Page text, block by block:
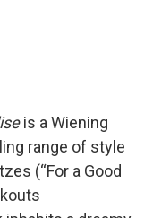
is a Wiening
range of style
(“For a Good